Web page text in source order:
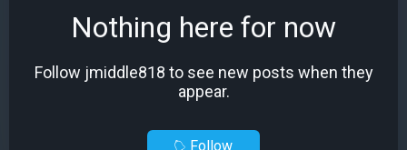
Nothing here for now
Follow jmiddle818 to see new posts when they
appear.
Follow